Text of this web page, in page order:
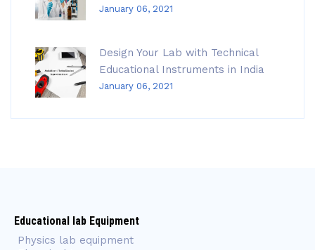
January 06, 2021
Design Your Lab with Technical
Educational Instruments in India
January 06, 2021
Educational lab Equipment
Physics lab equipment